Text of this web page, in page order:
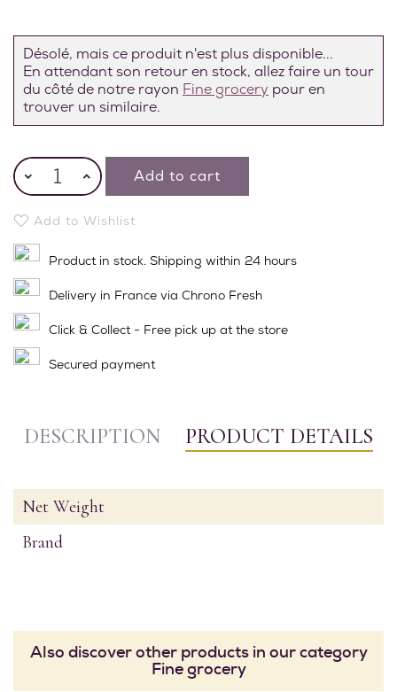
Désolé, mais ce produit n'est plus disponible...
En attendant son retour en stock, allez faire un tour
du côté de notre rayon Fine grocery pour en
trouver un similaire.
Add to cart
Add to Wishlist
Product in stock. Shipping within 24 hours
Delivery in France via Chrono Fresh
Click & Collect - Free pick up at the store
Secured payment
DESCRIPTION PRODUCT DETAILS
Net Weight
Brand
Also discover other products in our category
Fine grocery